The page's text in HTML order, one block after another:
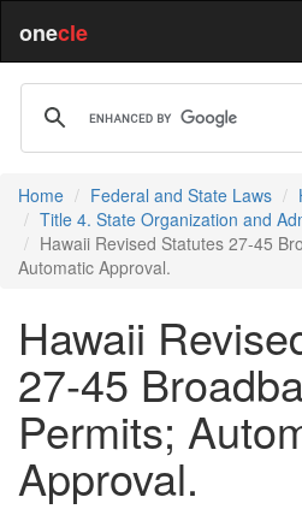
onecle
Home Federal and State Laws
Title 4. State Organization and
Hawaii Revised Statutes 27-45
Automatic Approval.
Hawaii
27-45
Permits;
Approval.